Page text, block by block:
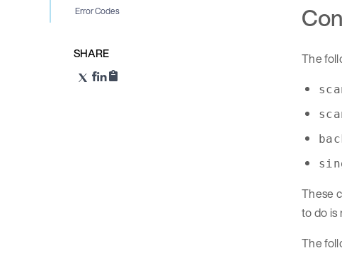
Error Codes
SHARE The
These
to do is
The